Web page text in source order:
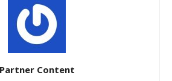
Partner Content